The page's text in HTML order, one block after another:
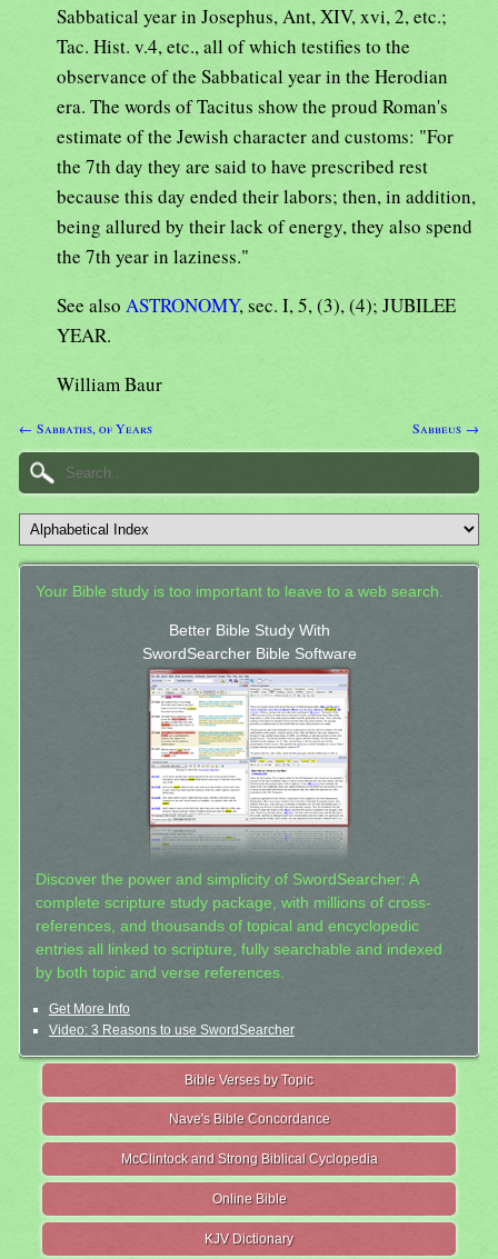
Sabbatical year in Josephus, Ant, XIV, xvi, 2, etc.;
Tac. Hist. v.4, etc., all of which testifies to the
observance of the Sabbatical year in the Herodian
era. The words of Tacitus show the proud Roman's
estimate of the Jewish character and customs: "For
the 7th day they are said to have prescribed rest
because this day ended their labors; then, in addition,
being allured by their lack of energy, they also spend
the 7th year in laziness."
See also ASTRONOMY, sec. I, 5, (3), (4); JUBILEE
YEAR.
William Baur
← Sabbaths, of Years Sabbeus →
Your Bible study is too important to leave to a web search.
Better Bible Study With
SwordSearcher Bible Software
Discover the power and simplicity of SwordSearcher: A
complete scripture study package, with millions of cross-
references, and thousands of topical and encyclopedic
entries all linked to scripture, fully searchable and indexed
by both topic and verse references.
Get More Info
Video: 3 Reasons to use SwordSearcher
Bible Verses by Topic
Nave's Bible Concordance
McClintock and Strong Biblical Cyclopedia
Online Bible
KJV Dictionary